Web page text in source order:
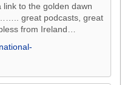
link to the golden dawn
great podcasts, great
from Ireland…